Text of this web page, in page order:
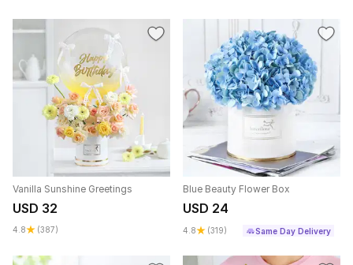
Vanilla Sunshine Greetings
USD 32
4.8 (387)
Blue Beauty Flower Box
USD 24
4.8 (319) Same Day Delivery